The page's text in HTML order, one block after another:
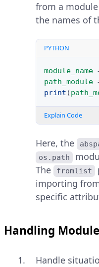
from a
the names of
PYTHON
module_name
path_module
print (
Explain Code
Here, the
os.path
The
fromlist
importing
specific
Handling
Handle